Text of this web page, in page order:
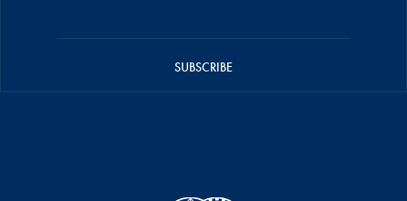
SUBSCRIBE